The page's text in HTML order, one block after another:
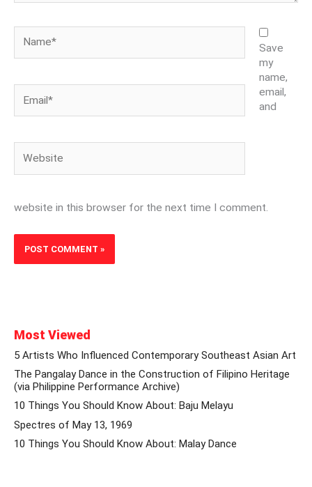
Save
my
name,
email,
and
website in this browser for the next time I comment.
Most Viewed
5 Artists Who Influenced Contemporary Southeast Asian Art
The Pangalay Dance in the Construction of Filipino Heritage
(via Philippine Performance Archive)
10 Things You Should Know About: Baju Melayu
Spectres of May 13, 1969
10 Things You Should Know About: Malay Dance